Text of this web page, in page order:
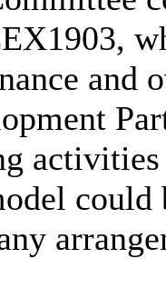
and
could